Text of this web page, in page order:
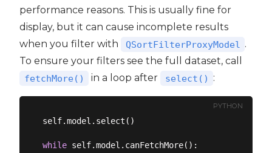
performance reasons. This is usually fine for
display, but it can cause incomplete results
when you filter with
QSortFilterProxyModel
.
To ensure your filters see the full dataset, call
fetchMore() in a loop after select() :
PYTHON
self.model.select()
while self.model.canFetchMore():